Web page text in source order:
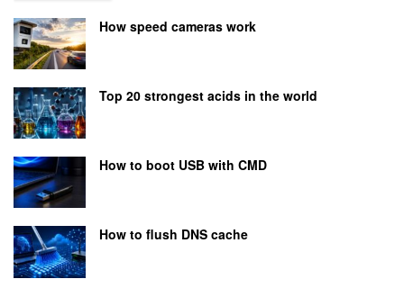
How speed cameras work
Top 20 strongest acids in the world
How to boot USB with CMD
How to flush DNS cache